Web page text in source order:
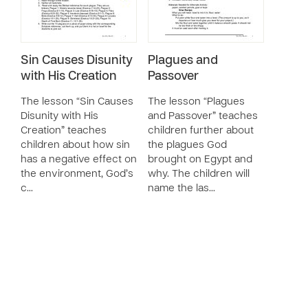
Sin Causes Disunity
with His Creation
The lesson “Sin Causes
Disunity with His
Creation” teaches
children about how sin
has a negative effect on
the environment, God’s
c…
Plagues and
Passover
The lesson “Plagues
and Passover” teaches
children further about
the plagues God
brought on Egypt and
why. The children will
name the las…